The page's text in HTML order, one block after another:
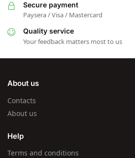
Secure payment
Paysera / Visa / Mastercard
Quality service
Your feedback matters most to us
About us
Contacts
About us
Help
Terms and conditions